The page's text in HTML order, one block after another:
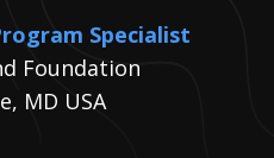
Specialist
Foundation
MD USA